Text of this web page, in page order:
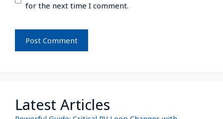
for the next time I comment.
Latest Articles